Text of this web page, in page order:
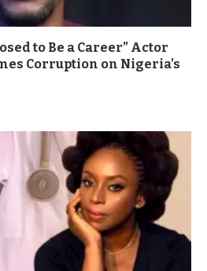
to Be a Career” Actor
Corruption on Nigeria’s